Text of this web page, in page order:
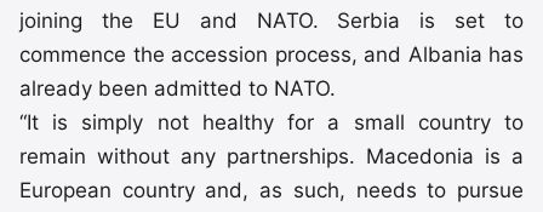
joining the EU and NATO. Serbia is set to
commence the accession process, and Albania has
already been admitted to NATO.
“It is simply not healthy for a small country to
remain without any partnerships. Macedonia is a
European country and, as such, needs to pursue